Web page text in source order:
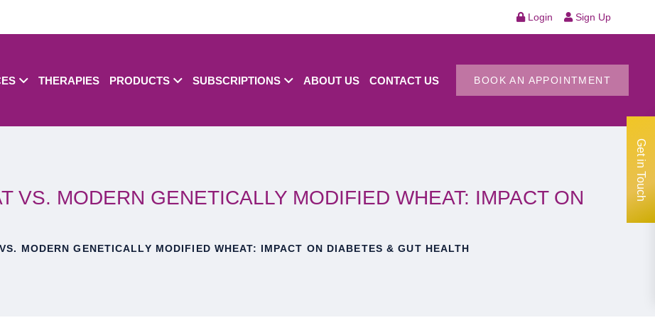
Login Sign Up
THERAPIES PRODUCTS SUBSCRIPTIONS ABOUT US CONTACT US BOOK AN APPOINTMENT
VS. MODERN GENETICALLY MODIFIED WHEAT: IMPACT ON
MODERN GENETICALLY MODIFIED WHEAT: IMPACT ON DIABETES & GUT HEALTH
Get in Touch